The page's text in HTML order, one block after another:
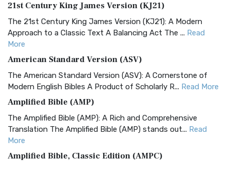
21st Century King James Version (KJ21)
The 21st Century King James Version (KJ21): A Modern
Approach to a Classic Text A Balancing Act The ... Read
More
American Standard Version (ASV)
The American Standard Version (ASV): A Cornerstone of
Modern English Bibles A Product of Scholarly R... Read More
Amplified Bible (AMP)
The Amplified Bible (AMP): A Rich and Comprehensive
Translation The Amplified Bible (AMP) stands out... Read
More
Amplified Bible, Classic Edition (AMPC)